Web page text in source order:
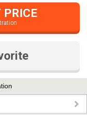
PRICE